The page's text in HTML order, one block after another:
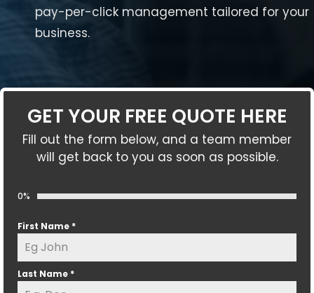
pay-per-click management tailored for your
business.
GET YOUR FREE QUOTE HERE
Fill out the form below, and a team member
will get back to you as soon as possible.
0%
First Name *
Last Name *